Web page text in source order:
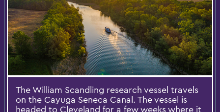
The William Scandling research vessel travels
on the Cayuga Seneca Canal. The vessel is
headed to Cleveland for a few weeks where it